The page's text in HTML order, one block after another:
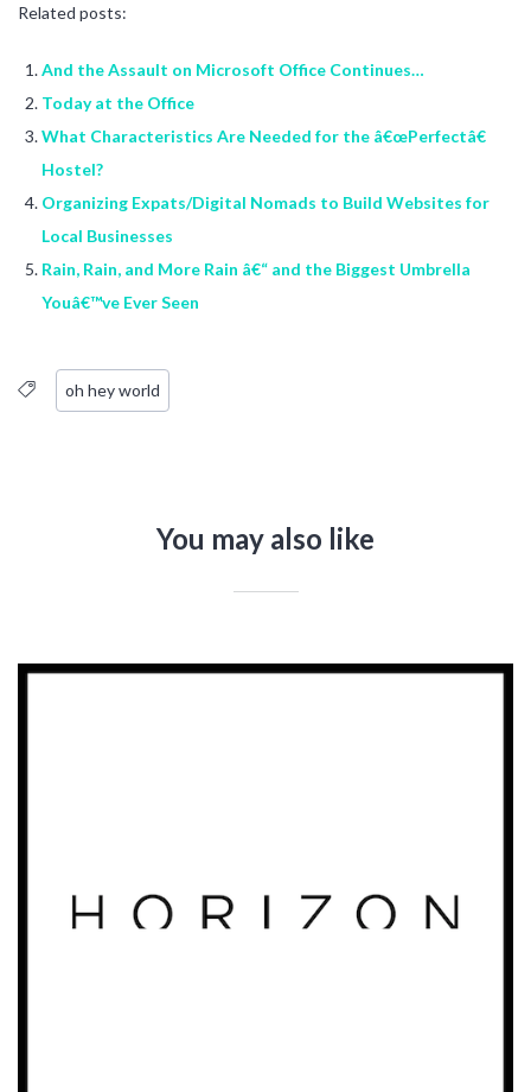
Related posts:
And the Assault on Microsoft Office Continues…
Today at the Office
What Characteristics Are Needed for the â€œPerfectâ€
Hostel?
Organizing Expats/Digital Nomads to Build Websites for
Local Businesses
Rain, Rain, and More Rain â€“ and the Biggest Umbrella
Youâ€™ve Ever Seen
oh hey world
You may also like